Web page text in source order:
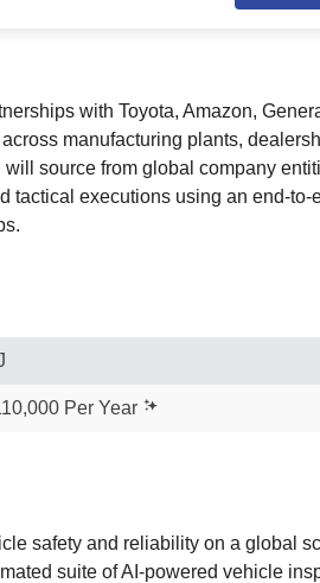
with Toyota, Amazon,
manufacturing plants,
source from global company
tactical executions using an end-to-
Per Year
safety and reliability on a global
suite of AI-powered vehicle